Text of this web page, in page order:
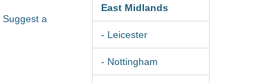
Suggest a
East Midlands
- Leicester
- Nottingham